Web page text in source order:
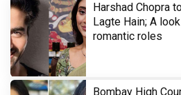
Harshad Chopra
Lagte Hain; A
romantic roles
Bombay High